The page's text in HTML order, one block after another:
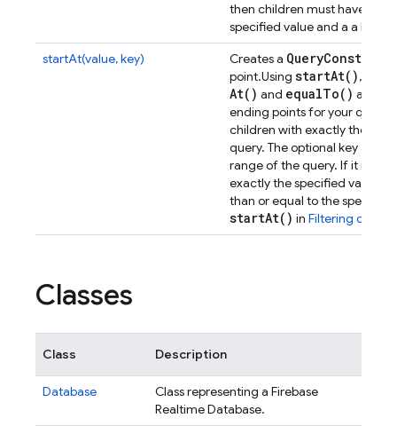
then children must have a
specified value and a a key
startAt(value, key)
Creates a QueryConstraint
point.Using startAt( ),
At( ) and equalTo( ) allows
ending points for your
children with exactly the
query. The optional key
range of the query. If it is
exactly the specified value
than or equal to the specified
startAt( ) in Filtering data
Classes
Class Description
Database
Class representing a Firebase
Realtime Database.